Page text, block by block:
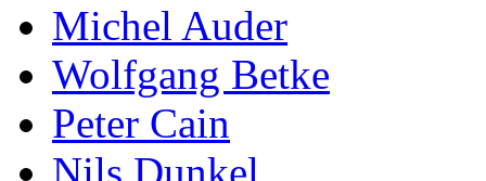
Michel Auder
Wolfgang Betke
Peter Cain
Nils Dunkel